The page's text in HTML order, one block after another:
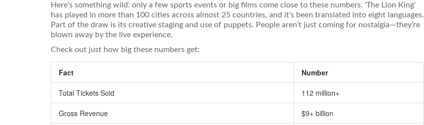
Here's something wild: only a few sports events or big films come close to these numbers. 'The Lion King'
has played in more than 100 cities across almost 25 countries, and it's been translated into eight languages.
Part of the draw is its creative staging and use of puppets. People aren’t just coming for nostalgia—they’re
blown away by the live experience.
Check out just how big these numbers get:
Fact Number
Total Tickets Sold 112 million+
Gross Revenue $9+ billion